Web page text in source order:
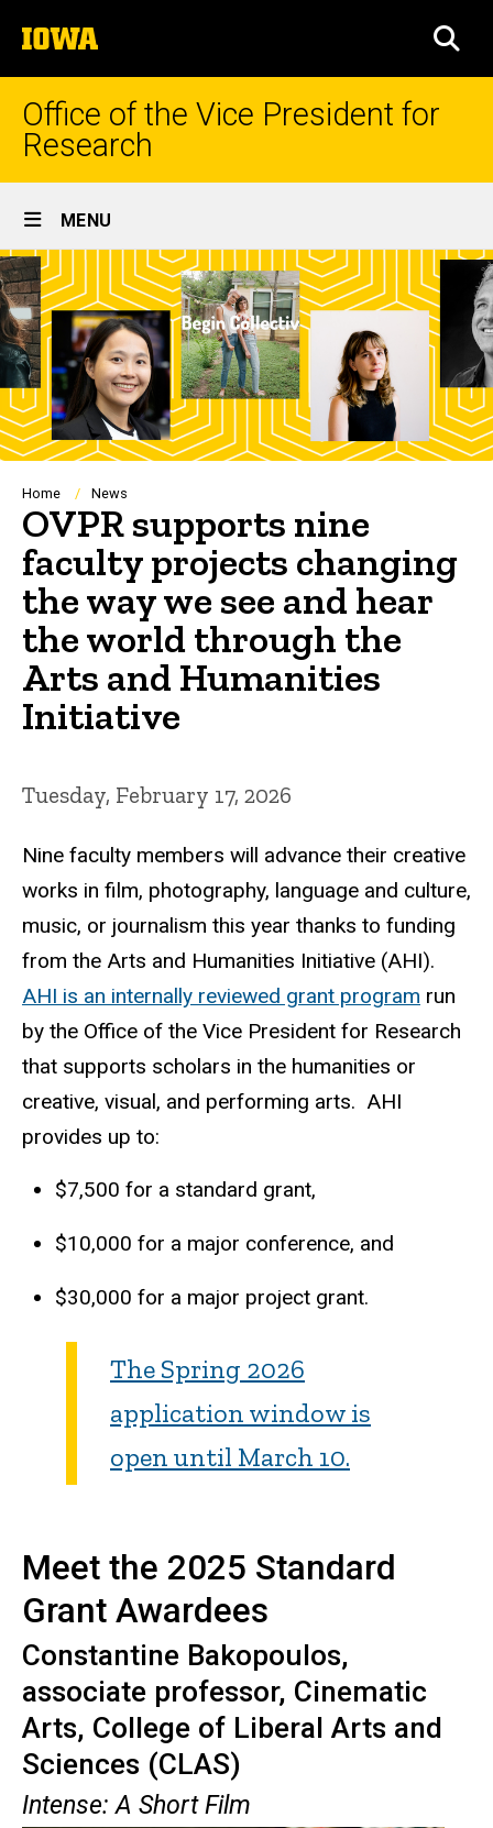
to
content
The
University
of
Iowa
Office of the Vice President for
Research
Site
Main
Navigation
MENU
Breadcrumb
Home News
OVPR supports nine
faculty projects changing
the way we see and hear
the world through the
Arts and Humanities
Initiative
Tuesday, February 17, 2026
Nine faculty members will advance their creative
works in film, photography, language and culture,
music, or journalism this year thanks to funding
from the Arts and Humanities Initiative (AHI).
AHI is an internally reviewed grant program run
by the Office of the Vice President for Research
that supports scholars in the humanities or
creative, visual, and performing arts. AHI
provides up to:
$7,500 for a standard grant,
$10,000 for a major conference, and
$30,000 for a major project grant.
The Spring 2026
application window is
open until March 10.
Meet the 2025 Standard
Grant Awardees
Constantine Bakopoulos,
associate professor, Cinematic
Arts, College of Liberal Arts and
Sciences (CLAS)
Intense: A Short Film